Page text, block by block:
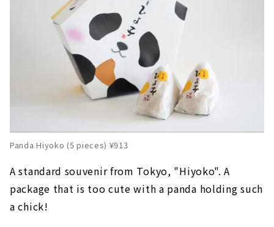
Panda Hiyoko (5 pieces) ¥913
A standard souvenir from Tokyo, "Hiyoko". A
package that is too cute with a panda holding such
a chick!